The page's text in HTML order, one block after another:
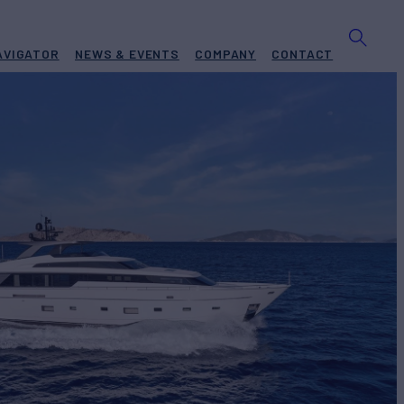
NEWS & EVENTS COMPANY CONTACT